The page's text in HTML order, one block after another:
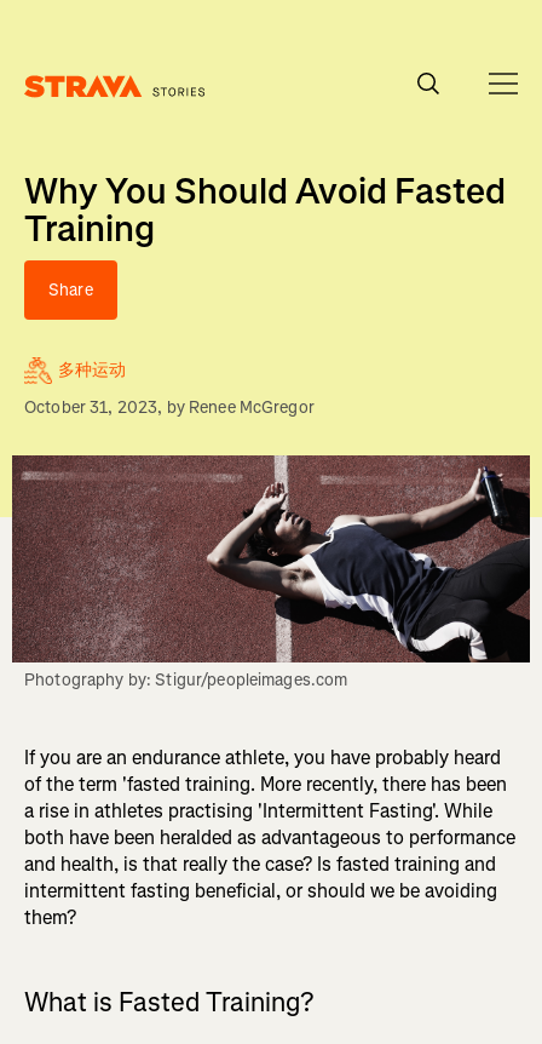
Why You Should Avoid Fasted
Training
Share
多种运动
October 31, 2023, by Renee McGregor
Photography by: Stigur/peopleimages.com
If you are an endurance athlete, you have probably heard
of the term 'fasted training. More recently, there has been
a rise in athletes practising 'Intermittent Fasting'. While
both have been heralded as advantageous to performance
and health, is that really the case? Is fasted training and
intermittent fasting beneficial, or should we be avoiding
them?
What is Fasted Training?